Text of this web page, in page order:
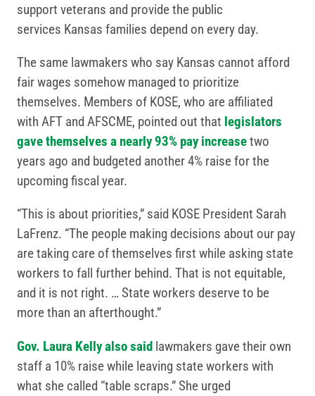
support veterans and provide the public
services Kansas families depend on every day.
The same lawmakers who say Kansas cannot afford
fair wages somehow managed to prioritize
themselves. Members of KOSE, who are affiliated
with AFT and AFSCME, pointed out that legislators
gave themselves a nearly 93% pay increasetwo
years ago and budgeted another 4% raise for the
upcoming fiscal year.
“This is about priorities,” said KOSE President Sarah
LaFrenz. “The people making decisions about our pay
are taking care of themselves first while asking state
workers to fall further behind. That is not equitable,
and it is not right. … State workers deserve to be
more than an afterthought.”
Gov. Laura Kelly also said lawmakers gave their own
staff a 10% raise while leaving state workers with
what she called “table scraps.” She urged